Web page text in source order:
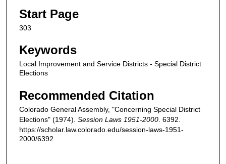
Start Page
303
Keywords
Local Improvement and Service Districts - Special District
Elections
Recommended Citation
Colorado General Assembly, "Concerning Special District
Elections" (1974). Session Laws 1951-2000 . 6392.
https://scholar.law.colorado.edu/session-laws-1951-
2000/6392